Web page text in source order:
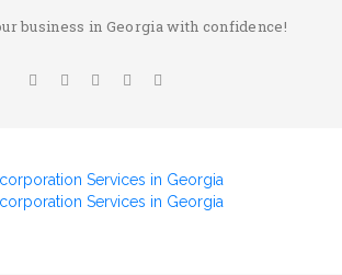
business in Georgia with confidence!